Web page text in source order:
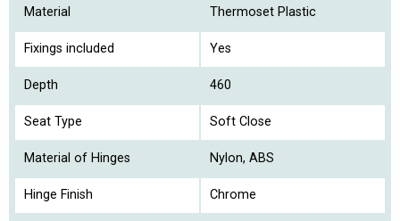
Material Thermoset Plastic
Fixings included Yes
Depth 460
Seat Type Soft Close
Material of Hinges Nylon, ABS
Hinge Finish Chrome